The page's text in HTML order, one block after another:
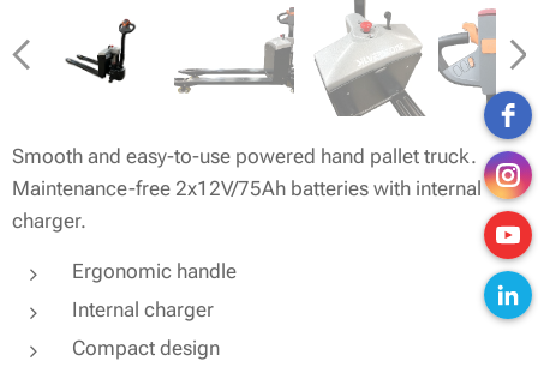
Smooth and easy-to-use powered hand pallet truck.
Maintenance-free 2x12V/75Ah batteries with internal
charger.
Ergonomic handle
Internal charger
Compact design